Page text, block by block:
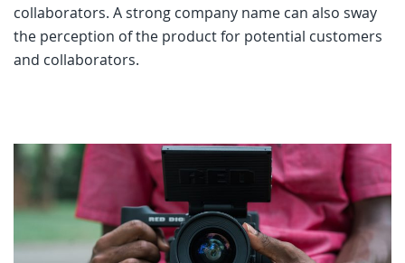
collaborators. A strong company name can also sway
the perception of the product for potential customers
and collaborators.